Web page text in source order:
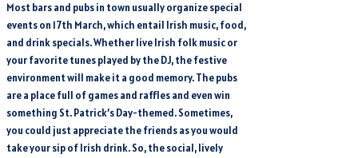
Most bars and pubs in town usually organize special
events on 17th March, which entail Irish music, food,
and drink specials. Whether live Irish folk music or
your favorite tunes played by the DJ, the festive
environment will make it a good memory. The pubs
are a place full of games and raffles and even win
something St. Patrick’s Day-themed. Sometimes,
you could just appreciate the friends as you would
take your sip of Irish drink. So, the social, lively